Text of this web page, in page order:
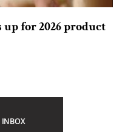
up for 2026 product
INBOX